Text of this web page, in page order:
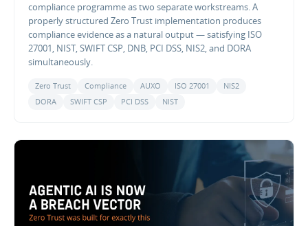
compliance programme as two separate workstreams. A
properly structured Zero Trust implementation produces
compliance evidence as a natural output — satisfying ISO
27001, NIST, SWIFT CSP, DNB, PCI DSS, NIS2, and DORA
simultaneously.
Zero Trust Compliance AUXO ISO 27001
NIS2
DORA
SWIFT CSP PCI DSS NIST